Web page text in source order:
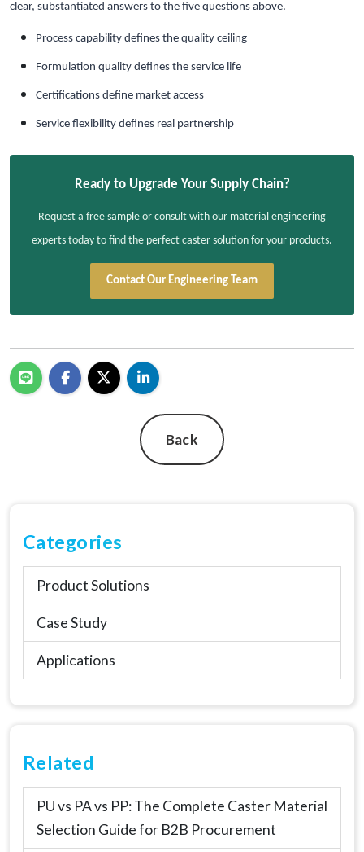
clear, substantiated answers to the five questions above.
Process capability defines the quality ceiling
Formulation quality defines the service life
Certifications define market access
Service flexibility defines real partnership
Ready to Upgrade Your Supply Chain?
Request a free sample or consult with our material engineering
experts today to find the perfect caster solution for your products.
Contact Our Engineering Team
Back
Categories
Product Solutions
Case Study
Applications
Related
PU vs PA vs PP: The Complete Caster Material
Selection Guide for B2B Procurement